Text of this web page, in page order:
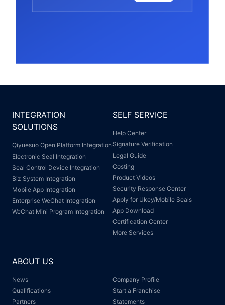
INTEGRATION
SOLUTIONS
Qiyuesuo Open Platform Integration
Electronic Seal Integration
Seal Control Device Integration
Biz System Integration
Mobile App Integration
Enterprise WeChat Integration
WeChat Mini Program Integration
SELF SERVICE
Help Center
Signature Verification
Legal Guide
Costing
Product Videos
Security Response Center
Apply for Ukey/Mobile Seals
App Download
Certification Center
More Services
ABOUT US
News
Company Profile
Qualifications
Start a Franchise
Partners
Statements